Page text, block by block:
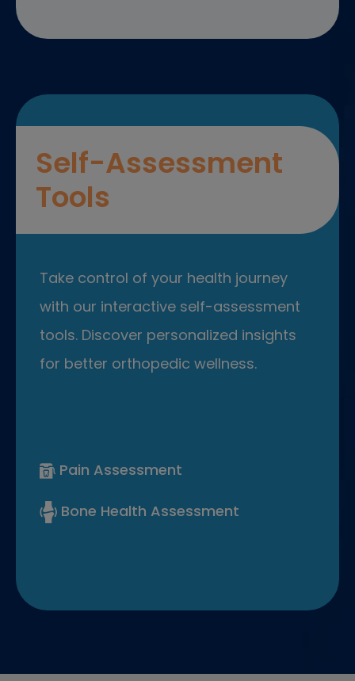
Self-Assessment
Tools
Take control of your health journey
with our interactive self-assessment
tools. Discover personalized insights
for better orthopedic wellness.
Pain Assessment
Bone Health Assessment